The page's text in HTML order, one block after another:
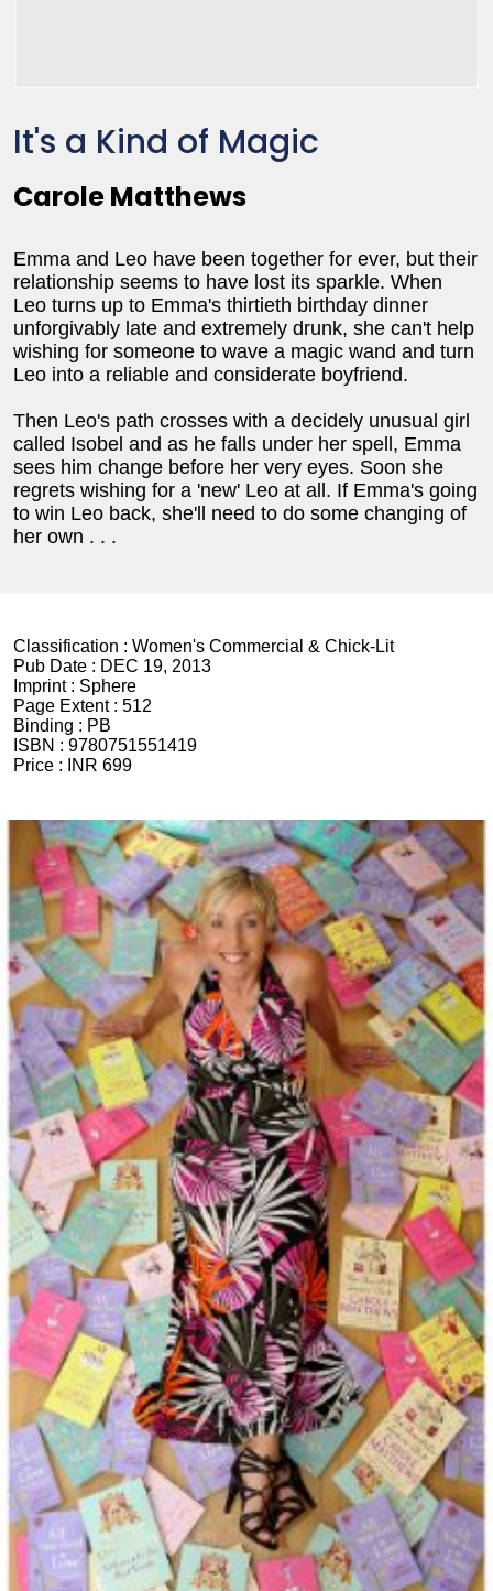
It's a Kind of Magic
Carole Matthews
Emma and Leo have been together for ever, but their
relationship seems to have lost its sparkle. When
Leo turns up to Emma's thirtieth birthday dinner
unforgivably late and extremely drunk, she can't help
wishing for someone to wave a magic wand and turn
Leo into a reliable and considerate boyfriend.
Then Leo's path crosses with a decidely unusual girl
called Isobel and as he falls under her spell, Emma
sees him change before her very eyes. Soon she
regrets wishing for a 'new' Leo at all. If Emma's going
to win Leo back, she'll need to do some changing of
her own . . .
Classification : Women's Commercial & Chick-Lit
Pub Date : DEC 19, 2013
Imprint : Sphere
Page Extent : 512
Binding : PB
ISBN : 9780751551419
Price :
INR 699